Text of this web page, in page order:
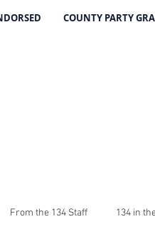
COUNTY PARTY
From the 134 Staff 134 in